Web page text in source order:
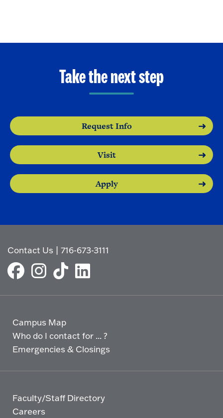
Take the next step
Request Info
Visit
Apply
Contact Us |716-673-3111
Campus Map
Who do I contact for ... ?
Emergencies & Closings
Faculty/Staff Directory
Careers